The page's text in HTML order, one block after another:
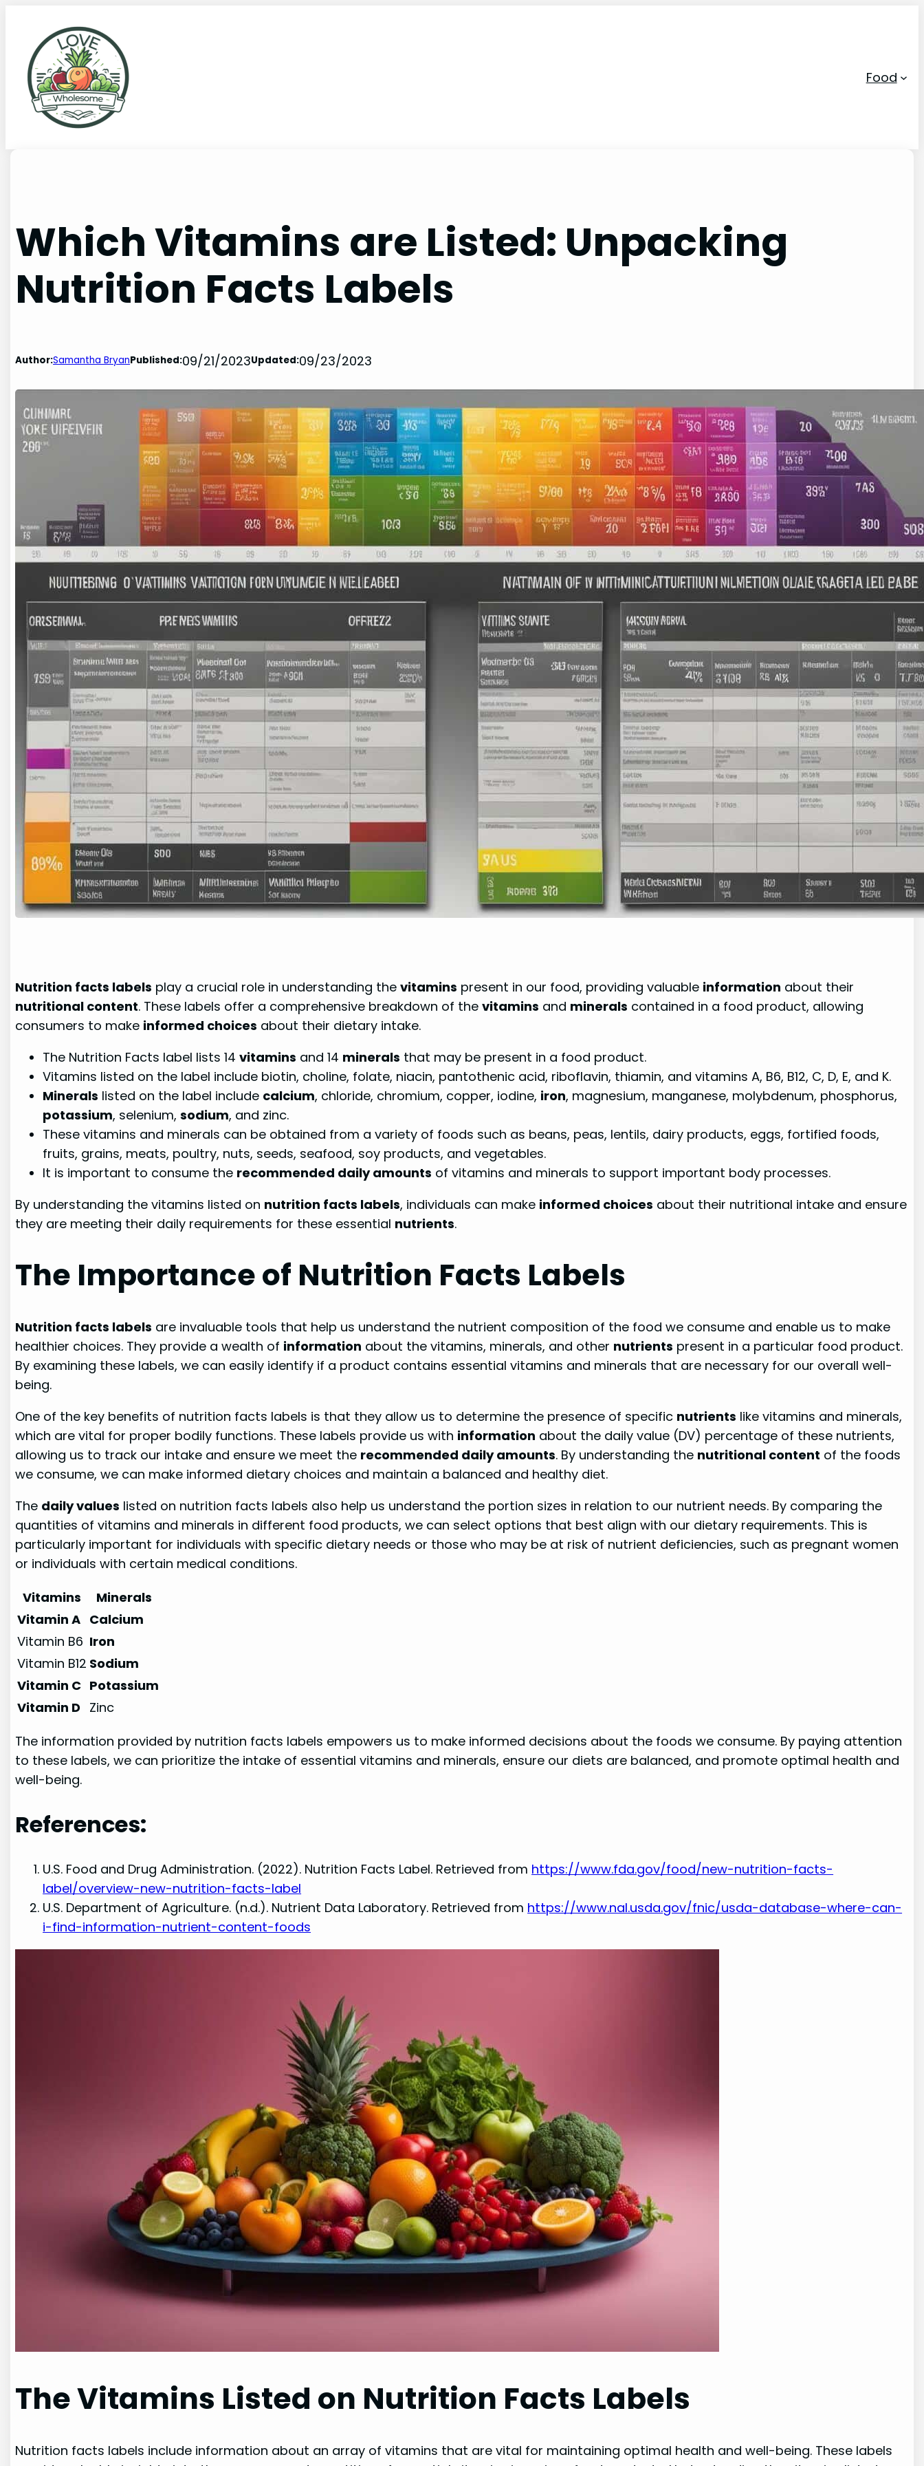
Food
Which Vitamins are Listed: Unpacking
Nutrition Facts Labels
Author:Samantha BryanPublished:09/21/2023Updated:09/23/2023
Nutrition facts labels play a crucial role in understanding thevitamins present in our food, providing valuable information about their
nutritional content. These labels offer a comprehensive breakdown of thevitamins and minerals contained in a food product, allowing
consumers to make informed choices about their dietary intake.
The Nutrition Facts label lists 14vitamins and 14 minerals that may be present in a food product.
Vitamins listed on the label include biotin, choline, folate, niacin, pantothenic acid, riboflavin, thiamin, and vitamins A, B6, B12, C, D, E, and K.
Minerals listed on the label include calcium, chloride, chromium, copper, iodine, iron, magnesium, manganese, molybdenum, phosphorus,
potassium, selenium,sodium, and zinc.
These vitamins and minerals can be obtained from a variety of foods such as beans, peas, lentils, dairy products, eggs, fortified foods,
fruits, grains, meats, poultry, nuts, seeds, seafood, soy products, and vegetables.
It is important to consume the recommended daily amounts of vitamins and minerals to support important body processes.
By understanding the vitamins listed on nutrition facts labels, individuals can make informed choices about their nutritional intake and ensure
they are meeting their daily requirements for these essential nutrients.
The Importance of Nutrition Facts Labels
Nutrition facts labels are invaluable tools that help us understand the nutrient composition of the food we consume and enable us to make
healthier choices. They provide a wealth of information about the vitamins, minerals, and other nutrients present in a particular food product.
By examining these labels, we can easily identify if a product contains essential vitamins and minerals that are necessary for our overall well-
being.
One of the key benefits of nutrition facts labels is that they allow us to determine the presence of specific nutrients like vitamins and minerals,
which are vital for proper bodily functions. These labels provide us with information about the daily value (DV) percentage of these nutrients,
allowing us to track our intake and ensure we meet the recommended daily amounts. By understanding the nutritional content of the foods
we consume, we can make informed dietary choices and maintain a balanced and healthy diet.
The daily values listed on nutrition facts labels also help us understand the portion sizes in relation to our nutrient needs. By comparing the
quantities of vitamins and minerals in different food products, we can select options that best align with our dietary requirements. This is
particularly important for individuals with specific dietary needs or those who may be at risk of nutrient deficiencies, such as pregnant women
or individuals with certain medical conditions.
Vitamins
Minerals
Vitamin A Calcium
Vitamin B6 Iron
Vitamin B12 Sodium
Vitamin C Potassium
Vitamin D Zinc
The information provided by nutrition facts labels empowers us to make informed decisions about the foods we consume. By paying attention
to these labels, we can prioritize the intake of essential vitamins and minerals, ensure our diets are balanced, and promote optimal health and
well-being.
References:
U.S. Food and Drug Administration. (2022). Nutrition Facts Label. Retrieved from https://www.fda.gov/food/new-nutrition-facts-
label/overview-new-nutrition-facts-label
U.S. Department of Agriculture. (n.d.). Nutrient Data Laboratory. Retrieved from https://www.nal.usda.gov/fnic/usda-database-where-can-
i-find-information-nutrient-content-foods
The Vitamins Listed on Nutrition Facts Labels
Nutrition facts labels include information about an array of vitamins that are vital for maintaining optimal health and well-being. These labels